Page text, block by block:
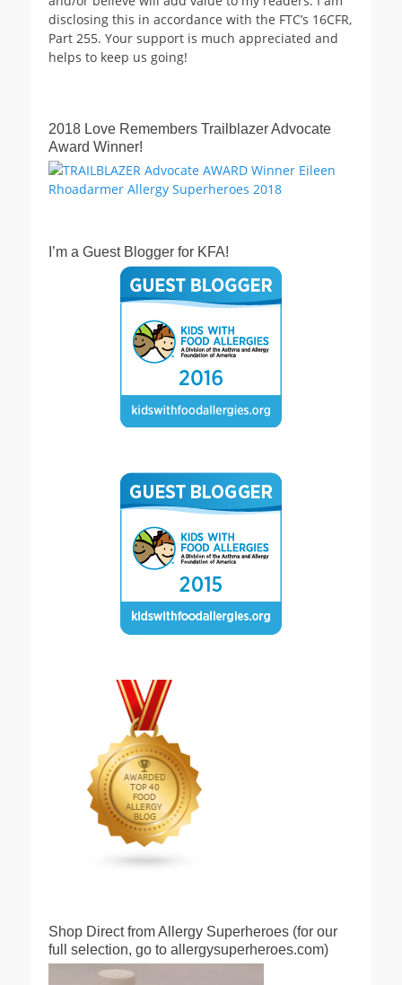
disclosing this in accordance with the FTC’s 16CFR,
Part 255. Your support is much appreciated and
helps to keep us going!
2018 Love Remembers Trailblazer Advocate
Award Winner!
I’m a Guest Blogger for KFA!
Shop Direct from Allergy Superheroes (for our
full selection, go to allergysuperheroes.com)